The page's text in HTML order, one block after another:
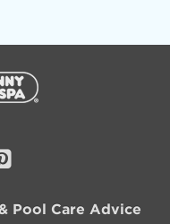
Pinterest
Pool Care Advice